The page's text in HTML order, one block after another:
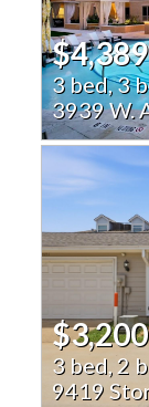
$4,389
3 bed, 3
3939 W.
$3,200
3 bed, 2
9419